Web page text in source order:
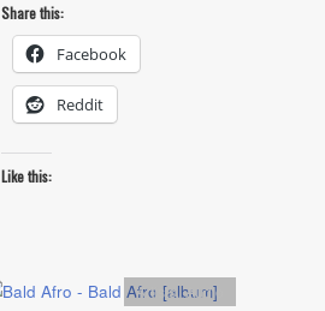
Share this:
Facebook
Reddit
Like this:
Artists,Audio